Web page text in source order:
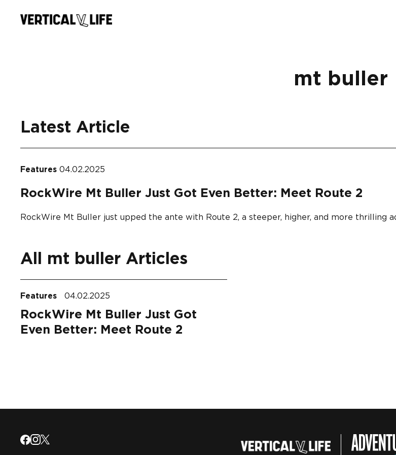
mt buller
Latest Article
Features 04.02.2025
RockWire Mt Buller Just Got Even Better: Meet Route 2
RockWire Mt Buller just upped the ante with Route 2, a steeper, higher, and more thrilling
All mt buller Articles
Features 04.02.2025
RockWire Mt Buller Just Got
Even Better: Meet Route 2